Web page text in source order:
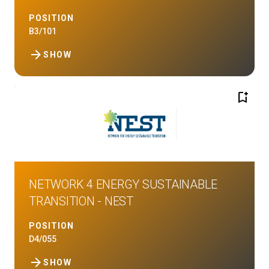
POSITION
B3/101
SHOW
arrow_forward
bookmark_add
NETWORK 4 ENERGY SUSTAINABLE
TRANSITION - NEST
POSITION
D4/055
SHOW
arrow_forward